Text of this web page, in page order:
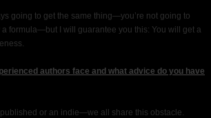
going to get the same thing—you’re not going to
formula—but I will guarantee you this: You will get a
authors face and what advice do you have
or an indie—we all share this obstacle.